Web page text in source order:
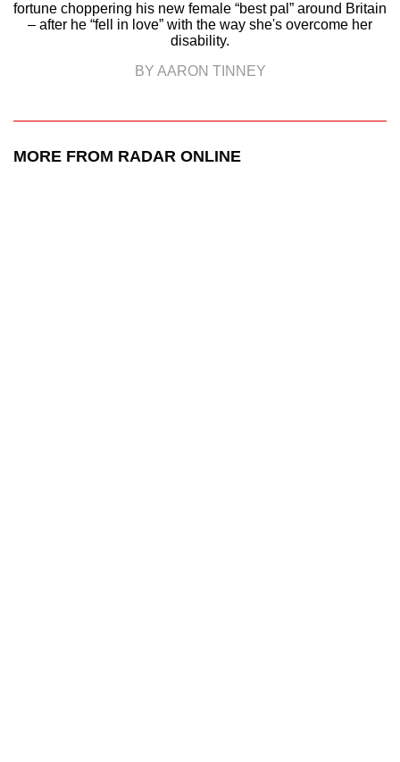
fortune choppering his new female “best pal” around Britain
– after he “fell in love” with the way she's overcome her
disability.
BY AARON TINNEY
MORE FROM RADAR ONLINE